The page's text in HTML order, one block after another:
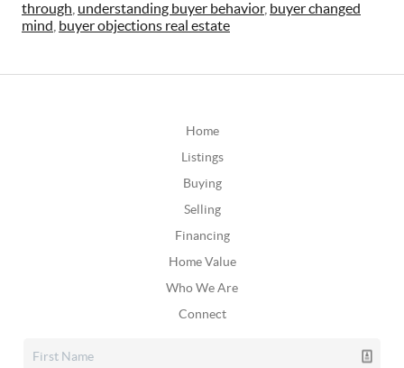
through understanding buyer behavior, buyer changed
mind buyer objections real estate
Home
Listings
Buying
Selling
Financing
Home Value
Who We Are
Connect